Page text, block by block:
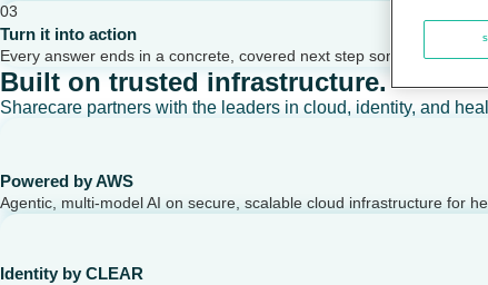
03
Turn it into action
Every answer ends in a concrete, covered next step someone can
Built on trusted infrastructure.
Sharecare partners with the leaders in cloud, identity, and
Powered by AWS
Agentic, multi-model AI on secure, scalable cloud infrastructure for
Identity by CLEAR